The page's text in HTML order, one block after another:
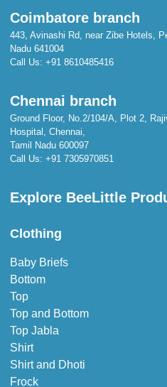
Coimbatore branch
443, Avinashi Rd, near Zibe Hotels,
Nadu 641004
Call Us: +91 8610485416
Chennai branch
Ground Floor, No.2/104/A, Plot 2,
Hospital, Chennai,
Tamil Nadu 600097
Call Us: +91 7305970851
Explore BeeLittle
Clothing
Baby Briefs
Bottom
Top
Top and Bottom
Top Jabla
Shirt
Shirt and Dhoti
Frock